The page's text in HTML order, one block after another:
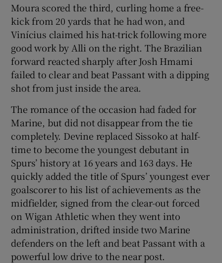
Moura scored the third, curling home a free-
kick from 20 yards that he had won, and
Vinícius claimed his hat-trick following more
good work by Alli on the right. The Brazilian
forward reacted sharply after Josh Hmami
failed to clear and beat Passant with a dipping
shot from just inside the area.
The romance of the occasion had faded for
Marine, but did not disappear from the tie
completely. Devine replaced Sissoko at half-
time to become the youngest debutant in
Spurs’ history at 16 years and 163 days. He
quickly added the title of Spurs’ youngest ever
goalscorer to his list of achievements as the
midfielder, signed from the clear-out forced
on Wigan Athletic when they went into
administration, drifted inside two Marine
defenders on the left and beat Passant with a
powerful low drive to the near post.